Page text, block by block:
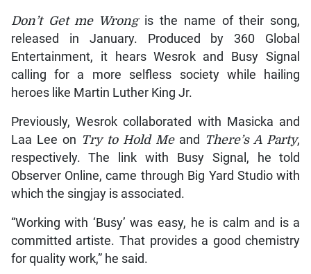
Don’t Get me Wrongis the name of their song,
released in January. Produced by 360 Global
Entertainment, it hears Wesrok and Busy Signal
calling for a more selfless society while hailing
heroes like Martin Luther King Jr.
Previously, Wesrok collaborated with Masicka and
Laa Lee on Try to Hold Meand There’s A Party,
respectively. The link with Busy Signal, he told
Observer Online, came through Big Yard Studio with
which the singjay is associated.
“Working with ‘Busy’ was easy, he is calm and is a
committed artiste. That provides a good chemistry
for quality work,” he said.